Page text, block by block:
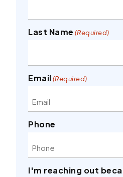
Last Name (Required)
Email(Required)
Phone
I'm reaching out